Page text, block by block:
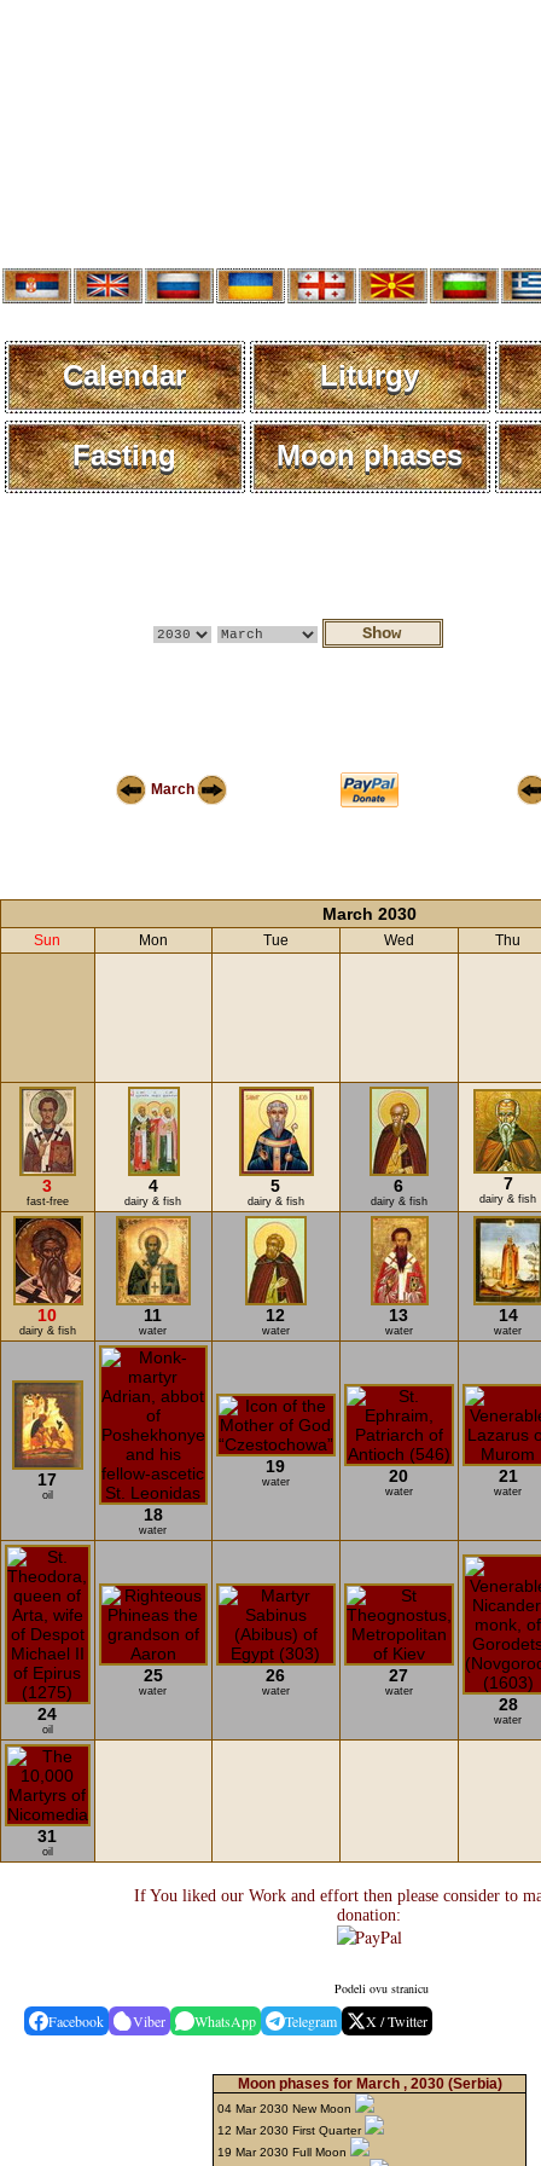
Calendar Liturgy
Fasting Moon phases
March
March 2030
Sun Mon Tue Wed Thu
3
fast-free
4
dairy & fish
5
dairy & fish
6
dairy & fish
7
dairy & fish
10
dairy & fish
11
water
12
water
13
water
14
water
17
oil
18
water
19
water 20
water
21
water
24
oil
25
water
26
water
27
water
28
water
31
oil
If You liked our Work and effort then please consider to
donation:
Podeli ovu stranicu
Facebook Viber WhatsApp Telegram X / Twitter
Moon phases for March , 2030(Serbia)
04 Mar 2030 New Moon
12 Mar 2030 First Quarter
19 Mar 2030 Full Moon